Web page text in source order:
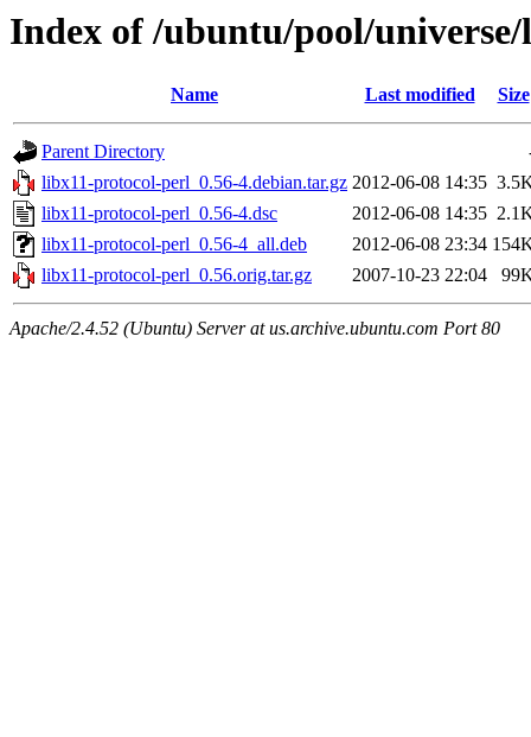
Index of /ubuntu/pool/
Name Last modified Size
Parent Directory
libx11-protocol-perl_0.56-4.debian.tar.gz 2012-06-08 14:35
libx11-protocol-perl_0.56-4.dsc
2012-06-08 14:35
libx11-protocol-perl_0.56-4_all.deb
2012-06-08 23:34
libx11-protocol-perl_0.56.orig.tar.gz
2007-10-23 22:04
Apache/2.4.52 (Ubuntu) Server at us.archive.ubuntu.com Port 80